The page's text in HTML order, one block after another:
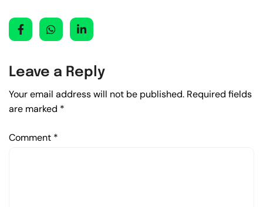
Leave a Reply
Your email address will not be published. Required fields
are marked *
Comment *